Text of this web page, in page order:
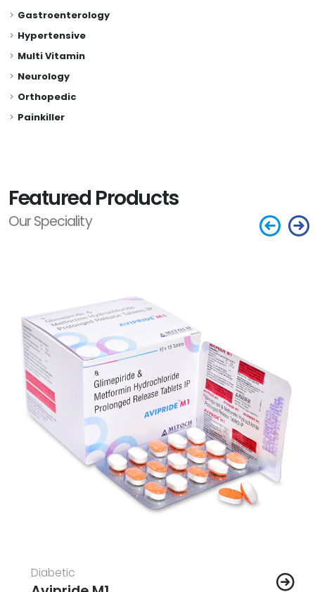
Gastroenterology
Hypertensive
Multi Vitamin
Neurology
Orthopedic
Painkiller
Featured Products
Our Speciality
Diabetic